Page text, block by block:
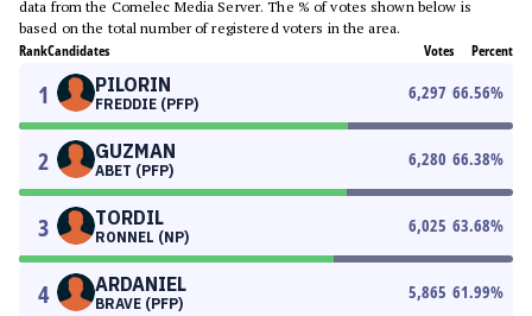
data from the Comelec Media Server. The % of votes shown below is
based on the total number of registered voters in the area.
RankCandidates Votes Percent
1 PILORIN
FREDDIE (PFP)
6,297 66.56%
2 GUZMAN
ABET (PFP)
6,280 66.38%
3 TORDIL
RONNEL (NP)
6,025 63.68%
4 ARDANIEL
BRAVE (PFP)
5,865 61.99%